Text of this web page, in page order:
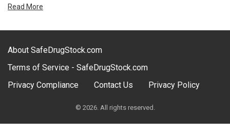
Read More
About SafeDrugStock.com
Terms of Service - SafeDrugStock.com
Privacy Compliance
Contact Us Privacy Policy
© 2026. All rights reserved.